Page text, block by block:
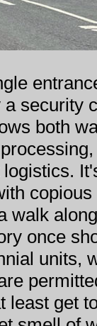
security
both
walk
once
units,
least get